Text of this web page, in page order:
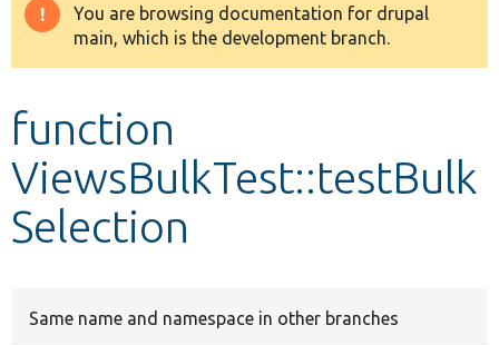
Drupal 8+
Develop for Drupal
Warning
message
You are browsing documentation for drupal
main, which is the development branch.
function
ViewsBulkTest::testBulk
Selection
Same name and namespace in other branches